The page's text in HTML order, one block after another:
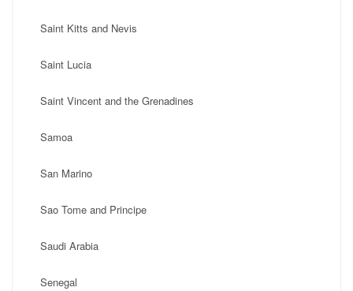
Saint Kitts and Nevis
Saint Lucia
Saint Vincent and the Grenadines
Samoa
San Marino
Sao Tome and Principe
Saudi Arabia
Senegal